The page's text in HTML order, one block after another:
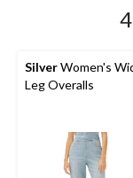
SilverWomen's
Leg Overalls